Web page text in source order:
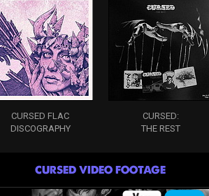
CURSED FLAC
DISCOGRAPHY
CURSED:
THE REST
CURSED VIDEO FOOTAGE